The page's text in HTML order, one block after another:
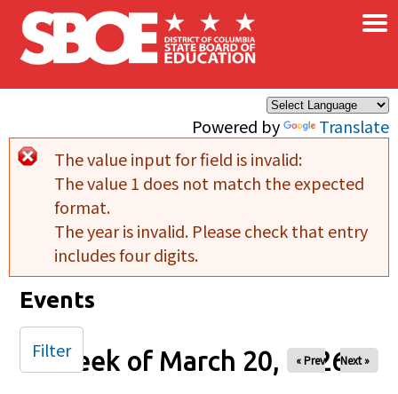
Skip to main content
Powered by Translate
×
Error message
The value input for field is invalid:
The value 1 does not match the expected
format.
The year is invalid. Please check that entry
includes four digits.
Events
Week of March 20, 2026
« Prev Next »
Filter